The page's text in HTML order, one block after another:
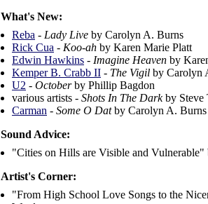
What's New:
Reba - Lady Live by Carolyn A. Burns
Rick Cua - Koo-ah by Karen Marie Platt
Edwin Hawkins - Imagine Heaven by
Kemper B. Crabb II - The Vigil by Carolyn
U2 - Octoberby Phillip Bagdon
various artists - Shots In The Darkby Steve
Carman - Some O Datby Carolyn A. Burns
Sound Advice:
"Cities on Hills are Visible and Vulnerable"
Artist's Corner:
"From High School Love Songs to the